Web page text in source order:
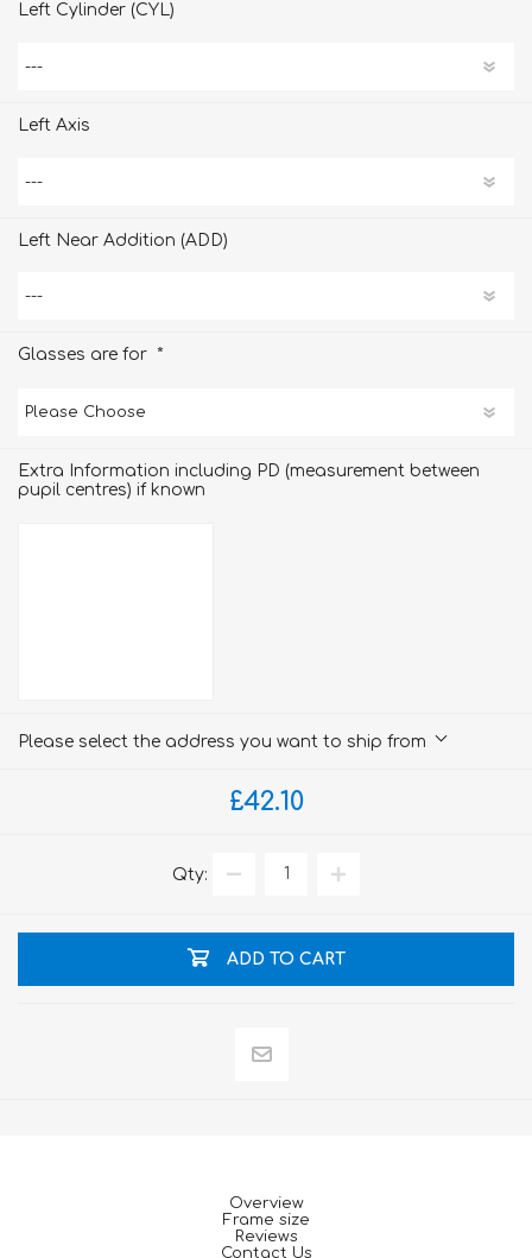
Left Cylinder (CYL)
Left Axis
Left Near Addition (ADD)
Glasses are for *
Extra Information including PD (measurement between
pupil centres) if known
Please select the address you want to ship from
£42.10
Qty:
ADD TO CART
Overview
Frame size
Reviews
Contact Us